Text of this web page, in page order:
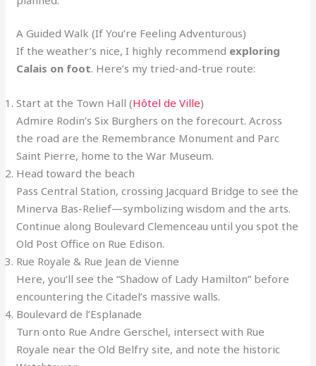
A Guided Walk (If You’re Feeling Adventurous)
If the weather’s nice, I highly recommend exploring
Calais on foot. Here’s my tried-and-true route:
Start at the Town Hall (Hôtel de Ville)
Admire Rodin’s Six Burghers on the forecourt. Across
the road are the Remembrance Monument and Parc
Saint Pierre, home to the War Museum.
Head toward the beach
Pass Central Station, crossing Jacquard Bridge to see the
Minerva Bas-Relief—symbolizing wisdom and the arts.
Continue along Boulevard Clemenceau until you spot the
Old Post Office on Rue Edison.
Rue Royale & Rue Jean de Vienne
Here, you’ll see the “Shadow of Lady Hamilton” before
encountering the Citadel’s massive walls.
Boulevard de l’Esplanade
Turn onto Rue Andre Gerschel, intersect with Rue
Royale near the Old Belfry site, and note the historic